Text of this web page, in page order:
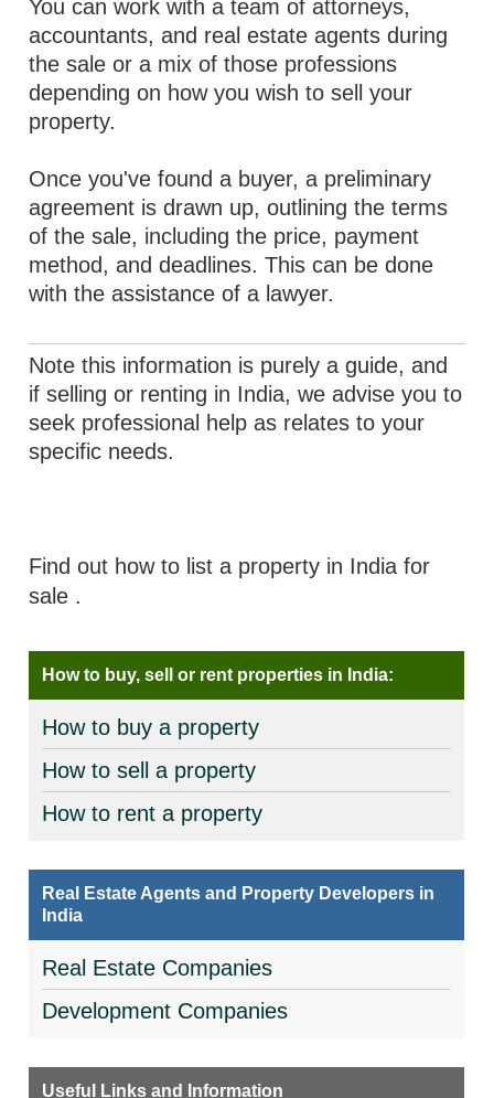
You can work with a team of attorneys,
accountants, and real estate agents during
the sale or a mix of those professions
depending on how you wish to sell your
property.
Once you've found a buyer, a preliminary
agreement is drawn up, outlining the terms
of the sale, including the price, payment
method, and deadlines. This can be done
with the assistance of a lawyer.
Note this information is purely a guide, and
if selling or renting in India, we advise you to
seek professional help as relates to your
specific needs.
Find out how to list a property in India for
sale .
How to buy, sell or rent properties in India:
How to buy a property
How to sell a property
How to rent a property
Real Estate Agents and Property Developers in
India
Real Estate Companies
Development Companies
Useful Links and Information